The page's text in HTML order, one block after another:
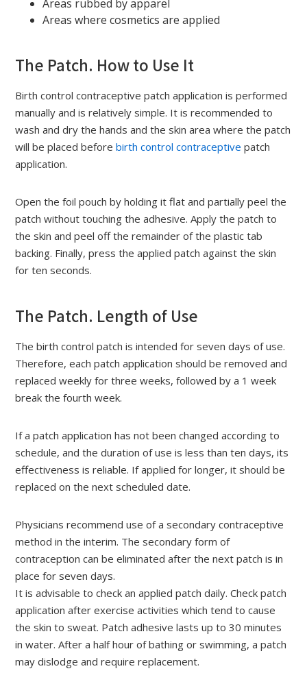
Areas rubbed by apparel
Areas where cosmetics are applied
The Patch. How to Use It
Birth control contraceptive patch application is performed
manually and is relatively simple. It is recommended to
wash and dry the hands and the skin area where the patch
will be placed beforebirth control contraceptive patch
application.
Open the foil pouch by holding it flat and partially peel the
patch without touching the adhesive. Apply the patch to
the skin and peel off the remainder of the plastic tab
backing. Finally, press the applied patch against the skin
for ten seconds.
The Patch. Length of Use
The birth control patch is intended for seven days of use.
Therefore, each patch application should be removed and
replaced weekly for three weeks, followed by a 1 week
break the fourth week.
If a patch application has not been changed according to
schedule, and the duration of use is less than ten days, its
effectiveness is reliable. If applied for longer, it should be
replaced on the next scheduled date.
Physicians recommend use of a secondary contraceptive
method in the interim. The secondary form of
contraception can be eliminated after the next patch is in
place for seven days.
It is advisable to check an applied patch daily. Check patch
application after exercise activities which tend to cause
the skin to sweat. Patch adhesive lasts up to 30 minutes
in water. After a half hour of bathing or swimming, a patch
may dislodge and require replacement.